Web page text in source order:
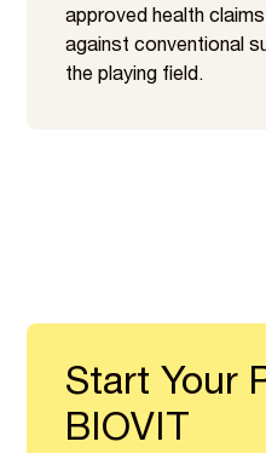
approved health
against conventional
the playing field.
Start Your
BIOVIT